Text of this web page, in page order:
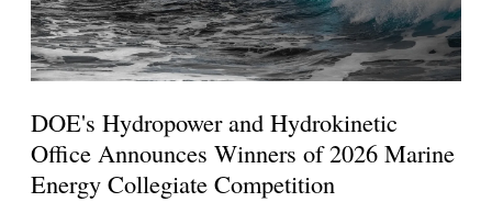
DOE's Hydropower and Hydrokinetic
Office Announces Winners of 2026 Marine
Energy Collegiate Competition